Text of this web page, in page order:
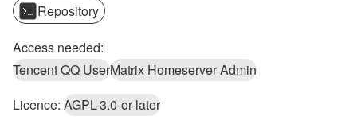
Repository
Access needed:
Tencent QQ UserMatrix Homeserver Admin
Licence: AGPL-3.0-or-later